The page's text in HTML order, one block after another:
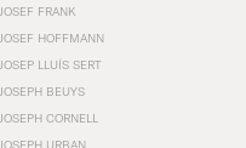
JOSEF FRANK
JOSEF HOFFMANN
JOSEP LLUÍS SERT
JOSEPH BEUYS
JOSEPH CORNELL
JOSEPH URBAN